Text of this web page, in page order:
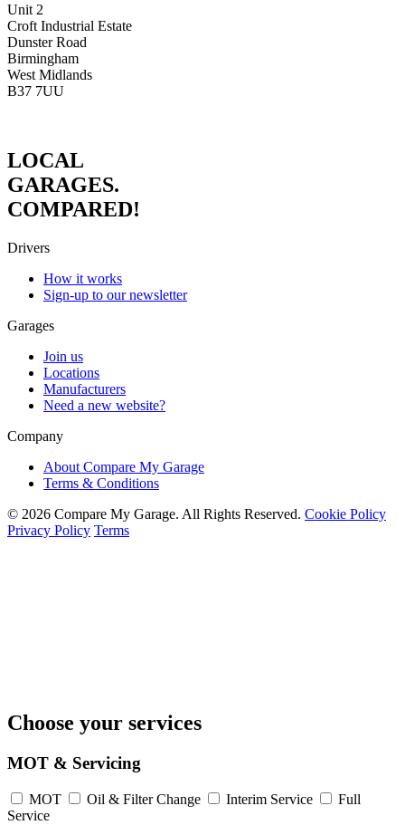
Unit 2
Croft Industrial Estate
Dunster Road
Birmingham
West Midlands
B37 7UU
LOCAL
GARAGES.
COMPARED!
Drivers
How it works
Sign-up to our newsletter
Garages
Join us
Locations
Manufacturers
Need a new website?
Company
About Compare My Garage
Terms & Conditions
© 2026 Compare My Garage. All Rights Reserved. Cookie Policy
Privacy Policy Terms
Choose your services
MOT & Servicing
MOT Oil & Filter Change Interim Service
Full
Service